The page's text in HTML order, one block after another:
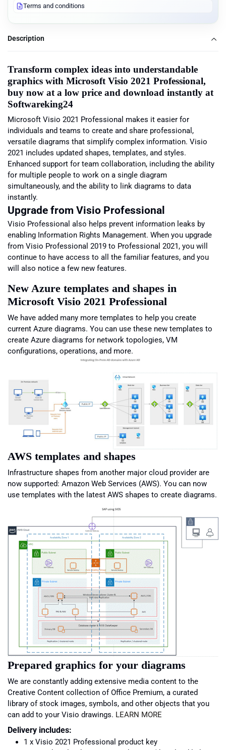
Terms and conditions
Description
Transform complex ideas into understandable
graphics with Microsoft Visio 2021 Professional,
buy now at a low price and download instantly at
Softwareking24
Microsoft Visio 2021 Professional makes it easier for
individuals and teams to create and share professional,
versatile diagrams that simplify complex information. Visio
2021 includes updated shapes, templates, and styles.
Enhanced support for team collaboration, including the ability
for multiple people to work on a single diagram
simultaneously, and the ability to link diagrams to data
instantly.
Upgrade from Visio Professional
Visio Professional also helps prevent information leaks by
enabling Information Rights Management. When you upgrade
from Visio Professional 2019 to Professional 2021, you will
continue to have access to all the familiar features, and you
will also notice a few new features.
New Azure templates and shapes in
Microsoft Visio 2021 Professional
We have added many more templates to help you create
current Azure diagrams. You can use these new templates to
create Azure diagrams for network topologies, VM
configurations, operations, and more.
AWS templates and shapes
Infrastructure shapes from another major cloud provider are
now supported: Amazon Web Services (AWS). You can now
use templates with the latest AWS shapes to create diagrams.
Prepared graphics for your diagrams
We are constantly adding extensive media content to the
Creative Content collection of Office Premium, a curated
library of stock images, symbols, and other objects that you
can add to your Visio drawings. LEARN MORE
Delivery includes:
1 x Visio 2021 Professional product key